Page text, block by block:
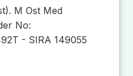
M Ost Med
No:
- SIRA 149055